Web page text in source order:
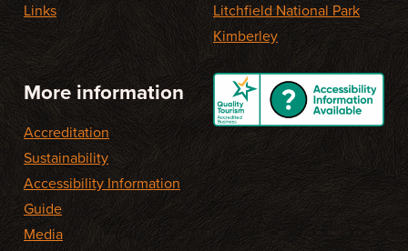
Links
Litchfield National Park
Kimberley
More information
Accreditation
Sustainability
Accessibility Information
Guide
Media